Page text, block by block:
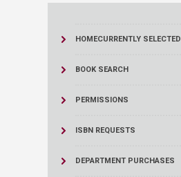
HOMECURRENTLY SELECTED
BOOK SEARCH
PERMISSIONS
ISBN REQUESTS
DEPARTMENT PURCHASES